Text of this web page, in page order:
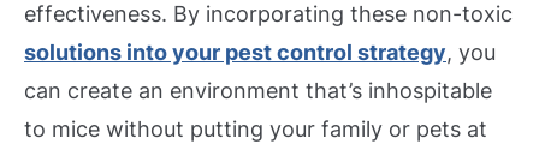
effectiveness. By incorporating these non-toxic
solutions into your pest control strategy, you
can create an environment that’s inhospitable
to mice without putting your family or pets at